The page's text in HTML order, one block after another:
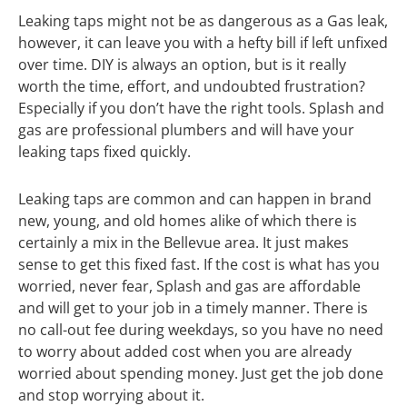
Leaking taps might not be as dangerous as a Gas leak,
however, it can leave you with a hefty bill if left unfixed
over time. DIY is always an option, but is it really
worth the time, effort, and undoubted frustration?
Especially if you don’t have the right tools. Splash and
gas are professional plumbers and will have your
leaking taps fixed quickly.
Leaking taps are common and can happen in brand
new, young, and old homes alike of which there is
certainly a mix in the Bellevue area. It just makes
sense to get this fixed fast. If the cost is what has you
worried, never fear, Splash and gas are affordable
and will get to your job in a timely manner. There is
no call-out fee during weekdays, so you have no need
to worry about added cost when you are already
worried about spending money. Just get the job done
and stop worrying about it.